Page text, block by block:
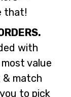
that!
with
value
& match
to pick